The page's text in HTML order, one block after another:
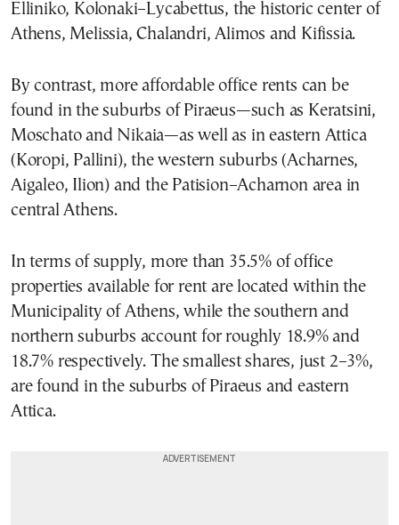
Elliniko, Kolonaki–Lycabettus, the historic center of
Athens, Melissia, Chalandri, Alimos and Kifissia.
By contrast, more affordable office rents can be
found in the suburbs of Piraeus—such as Keratsini,
Moschato and Nikaia—as well as in eastern Attica
(Koropi, Pallini), the western suburbs (Acharnes,
Aigaleo, Ilion) and the Patision–Acharnon area in
central Athens.
In terms of supply, more than 35.5% of office
properties available for rent are located within the
Municipality of Athens, while the southern and
northern suburbs account for roughly 18.9% and
18.7% respectively. The smallest shares, just 2–3%,
are found in the suburbs of Piraeus and eastern
Attica.